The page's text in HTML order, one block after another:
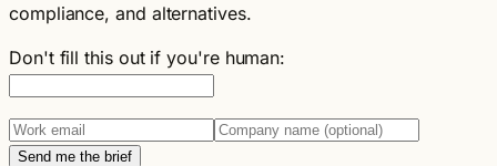
compliance, and alternatives.
Don't fill this out if you're human:
Send me the brief